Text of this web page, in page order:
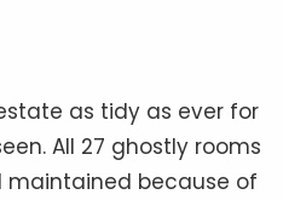
as tidy as ever for
All 27 ghostly rooms
maintained because of